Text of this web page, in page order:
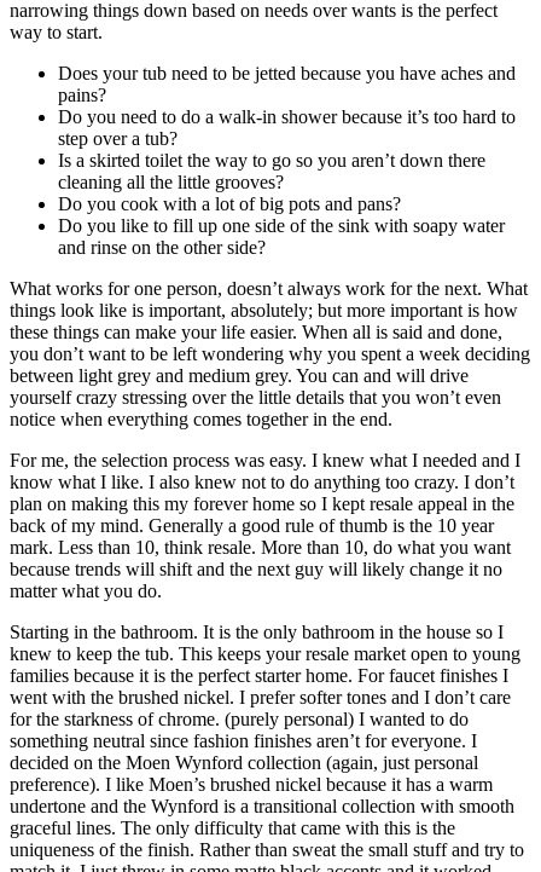
narrowing things down based on needs over wants is the perfect
way to start.
Does your tub need to be jetted because you have aches and
pains?
Do you need to do a walk-in shower because it’s too hard to
step over a tub?
Is a skirted toilet the way to go so you aren’t down there
cleaning all the little grooves?
Do you cook with a lot of big pots and pans?
Do you like to fill up one side of the sink with soapy water
and rinse on the other side?
What works for one person, doesn’t always work for the next. What
things look like is important, absolutely; but more important is how
these things can make your life easier. When all is said and done,
you don’t want to be left wondering why you spent a week deciding
between light grey and medium grey. You can and will drive
yourself crazy stressing over the little details that you won’t even
notice when everything comes together in the end.
For me, the selection process was easy. I knew what I needed and I
know what I like. I also knew not to do anything too crazy. I don’t
plan on making this my forever home so I kept resale appeal in the
back of my mind. Generally a good rule of thumb is the 10 year
mark. Less than 10, think resale. More than 10, do what you want
because trends will shift and the next guy will likely change it no
matter what you do.
Starting in the bathroom. It is the only bathroom in the house so I
knew to keep the tub. This keeps your resale market open to young
families because it is the perfect starter home. For faucet finishes I
went with the brushed nickel. I prefer softer tones and I don’t care
for the starkness of chrome. (purely personal) I wanted to do
something neutral since fashion finishes aren’t for everyone. I
decided on the Moen Wynford collection (again, just personal
preference). I like Moen’s brushed nickel because it has a warm
undertone and the Wynford is a transitional collection with smooth
graceful lines. The only difficulty that came with this is the
uniqueness of the finish. Rather than sweat the small stuff and try to